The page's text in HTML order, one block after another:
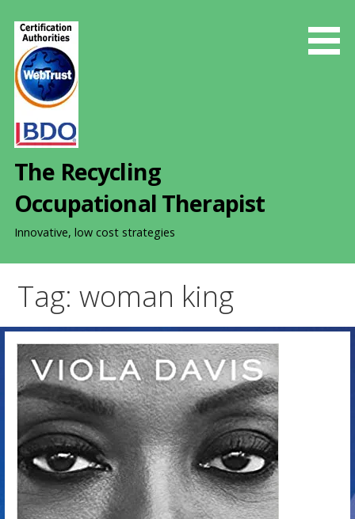
The Recycling
Occupational Therapist
Innovative, low cost strategies
Tag: woman king